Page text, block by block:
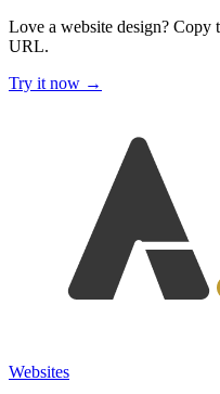
Love a website design? Copy
URL.
Try it now →
Websites